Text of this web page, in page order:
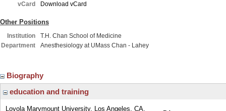
vCard
Download vCard
Other Positions
Institution
T.H. Chan School of Medicine
Department
Anesthesiology at UMass Chan - Lahey
Biography
education and training
Loyola Marymount University, Los Angeles, CA,